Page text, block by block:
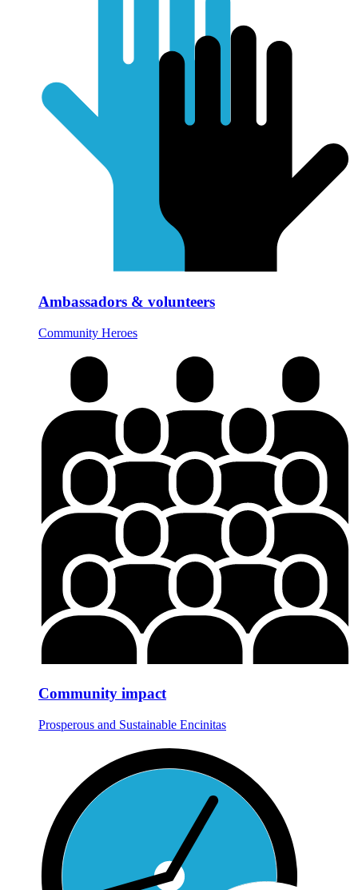
Ambassadors & volunteers
Community Heroes
Community impact
Prosperous and Sustainable Encinitas